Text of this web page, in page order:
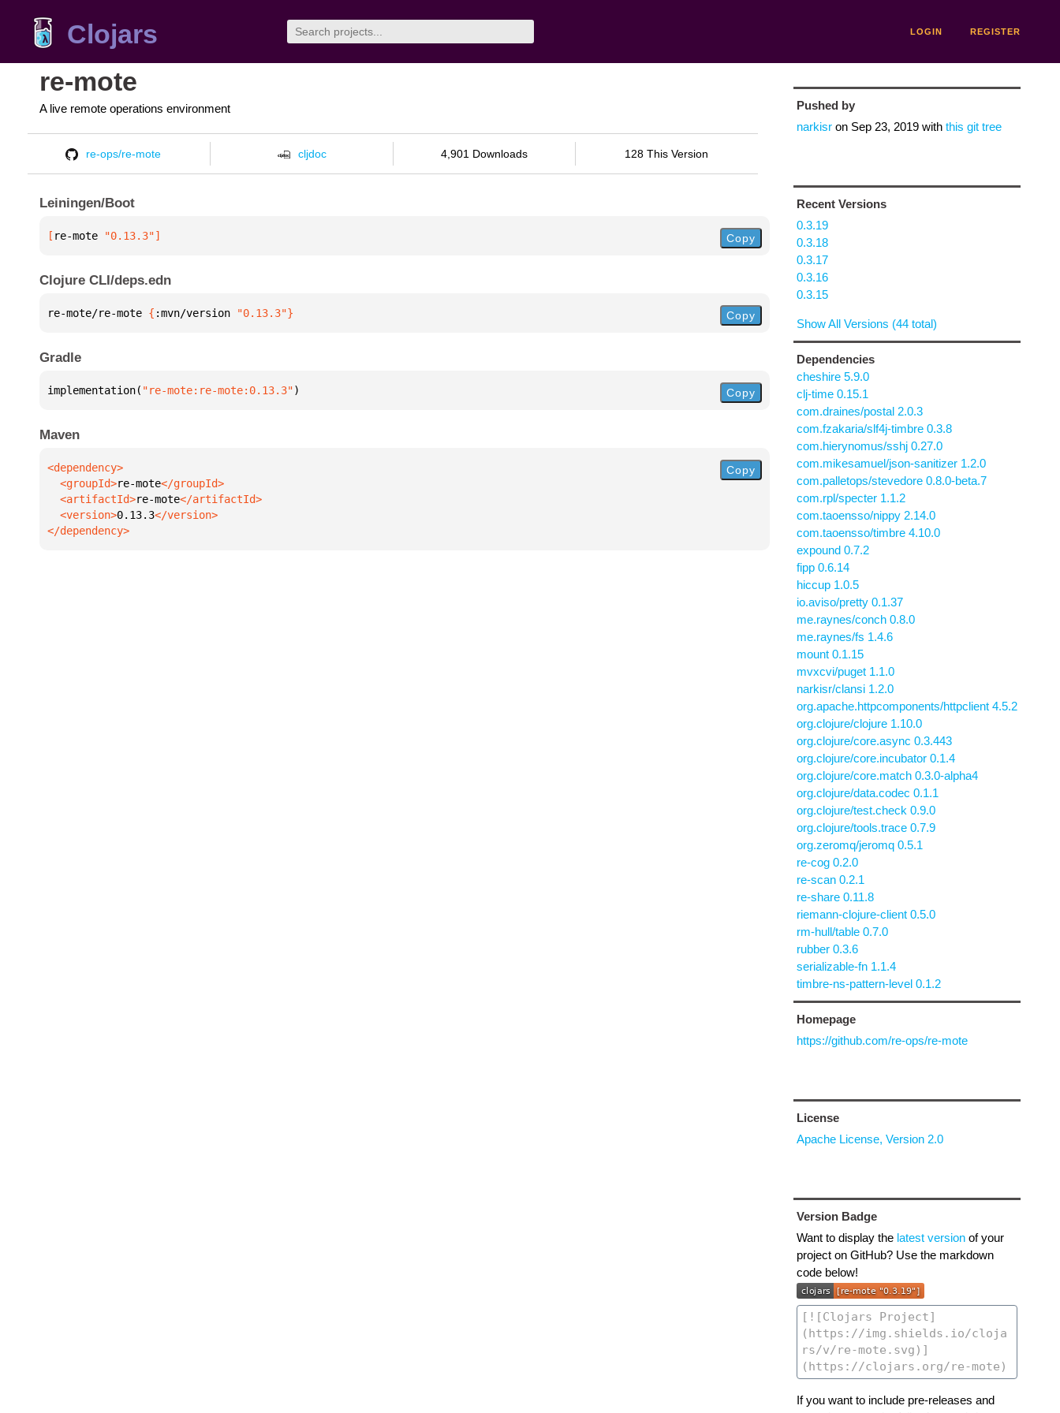
Clojars LOGIN REGISTER
re-mote
A live remote operations environment
re-ops/re-mote cljdoc 4,901 Downloads 128 This Version
Leiningen/Boot
[ re-mote "0.13.3"] Copy
Clojure CLI/deps.edn
re-mote/re-mote { :mvn/version "0.13.3"} Copy
Gradle
implementation( "re-mote:re-mote:0.13.3") Copy
Maven
  <groupId>
re-mote
  <artifactId>
re-mote
  <version>
0.13.3
</dependency>
Copy
Pushed by
narkisron Sep 23, 2019with this git tree
Recent Versions
0.3.19
0.3.18
0.3.17
0.3.16
0.3.15
Show All Versions (44 total)
Dependencies
cheshire 5.9.0
clj-time 0.15.1
com.draines/postal 2.0.3
com.fzakaria/slf4j-timbre 0.3.8
com.hierynomus/sshj 0.27.0
com.mikesamuel/json-sanitizer 1.2.0
com.palletops/stevedore 0.8.0-beta.7
com.rpl/specter 1.1.2
com.taoensso/nippy 2.14.0
com.taoensso/timbre 4.10.0
expound 0.7.2
fipp 0.6.14
hiccup 1.0.5
io.aviso/pretty 0.1.37
me.raynes/conch 0.8.0
me.raynes/fs 1.4.6
mount 0.1.15
mvxcvi/puget 1.1.0
narkisr/clansi 1.2.0
org.apache.httpcomponents/httpclient 4.5.2
org.clojure/clojure 1.10.0
org.clojure/core.async 0.3.443
org.clojure/core.incubator 0.1.4
org.clojure/core.match 0.3.0-alpha4
org.clojure/data.codec 0.1.1
org.clojure/test.check 0.9.0
org.clojure/tools.trace 0.7.9
org.zeromq/jeromq 0.5.1
re-cog 0.2.0
re-scan 0.2.1
re-share 0.11.8
riemann-clojure-client 0.5.0
rm-hull/table 0.7.0
rubber 0.3.6
serializable-fn 1.1.4
timbre-ns-pattern-level 0.1.2
Homepage
https://github.com/re-ops/re-mote
License
Apache License, Version 2.0
Version Badge
Want to display the latest versionof your
project on GitHub? Use the markdown
code below!
If you want to include pre-releases and